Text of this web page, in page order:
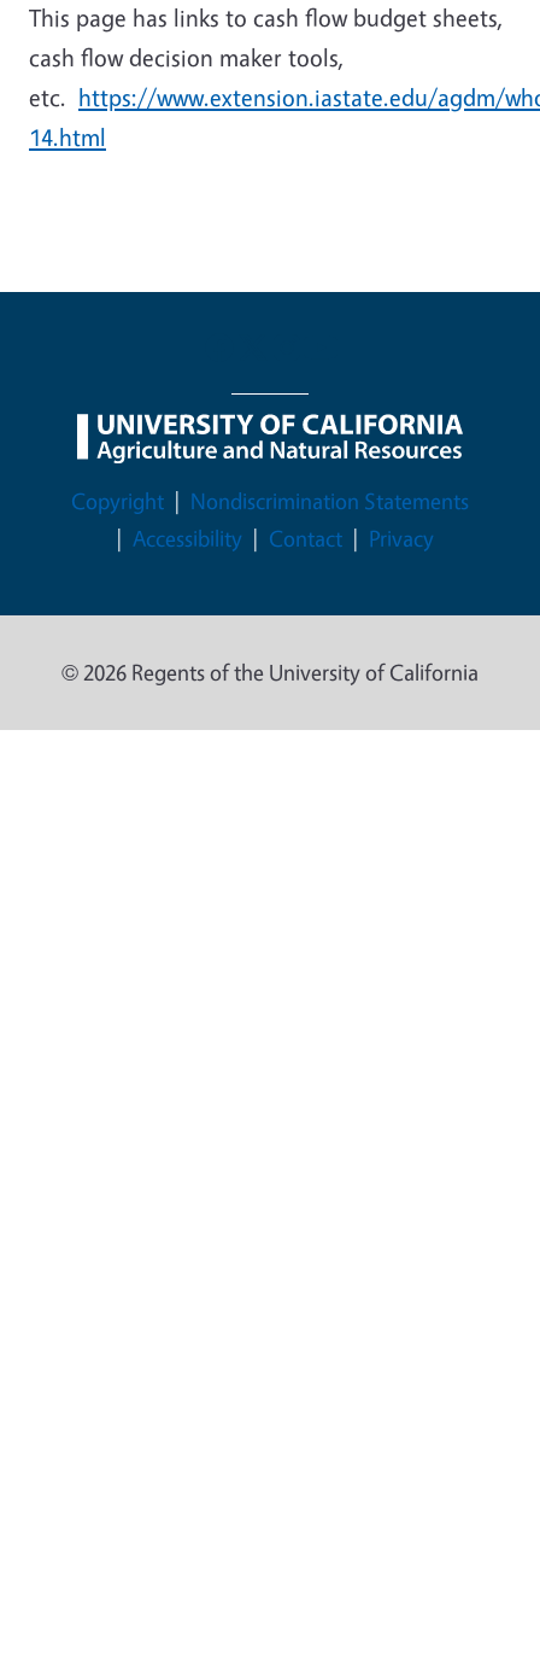
This page has links to cash flow budget sheets,
cash flow decision maker tools,
etc. https://www.extension.iastate.edu/agdm/
14.html
Legal Menu
Copyright
Nondiscrimination Statements
Accessibility
Contact Privacy
© 2026 Regents of the University of California